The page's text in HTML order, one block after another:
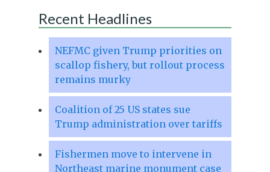
Recent Headlines
NEFMC given Trump priorities on
scallop fishery, but rollout process
remains murky
Coalition of 25 US states sue
Trump administration over tariffs
Fishermen move to intervene in
Northeast marine monument case